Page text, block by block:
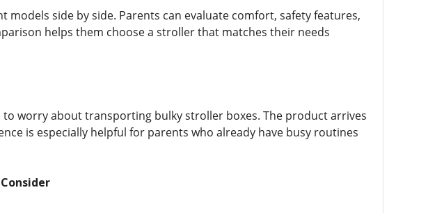
side by side. Parents can evaluate comfort, safety features,
helps them choose a stroller that matches their needs
worry about transporting bulky stroller boxes. The product arrives
is especially helpful for parents who already have busy routines